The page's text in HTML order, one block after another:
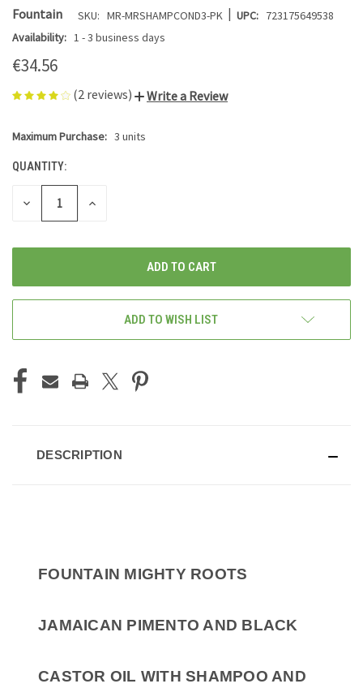
Fountain SKU: MR-MRSHAMPCOND3-PK | UPC: 723175649538
Availability: 1 - 3 business days
€34.56
(2 reviews) Write a Review
CURRENT
Maximum Purchase: 3 units
QUANTITY:
DECREASE
INCREASE
ADD TO WISH LIST
DESCRIPTION
FOUNTAIN MIGHTY ROOTS
JAMAICAN PIMENTO AND BLACK
CASTOR OIL WITH SHAMPOO AND